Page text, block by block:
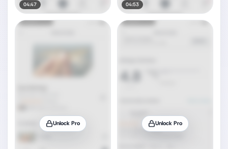
04:47 04:53
Unlock Pro Unlock Pro